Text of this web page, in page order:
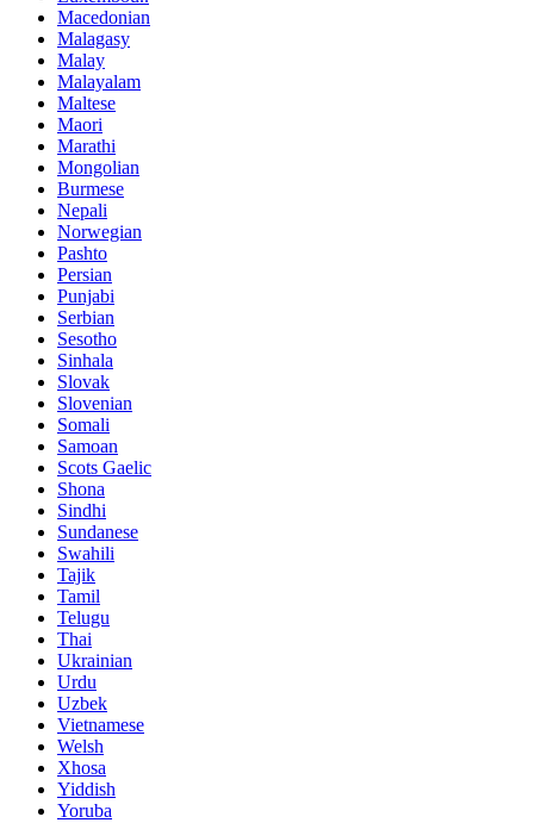
Macedonian
Malagasy
Malay
Malayalam
Maltese
Maori
Marathi
Mongolian
Burmese
Nepali
Norwegian
Pashto
Persian
Punjabi
Serbian
Sesotho
Sinhala
Slovak
Slovenian
Somali
Samoan
Scots Gaelic
Shona
Sindhi
Sundanese
Swahili
Tajik
Tamil
Telugu
Thai
Ukrainian
Urdu
Uzbek
Vietnamese
Welsh
Xhosa
Yiddish
Yoruba